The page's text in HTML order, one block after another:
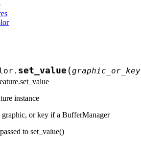
set_value (graphic_or_key
instance
graphic, or key if a BufferManager
to set_value()